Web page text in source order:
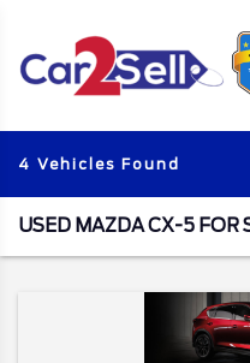
4 Vehicles Found
USED MAZDA CX-5 FOR